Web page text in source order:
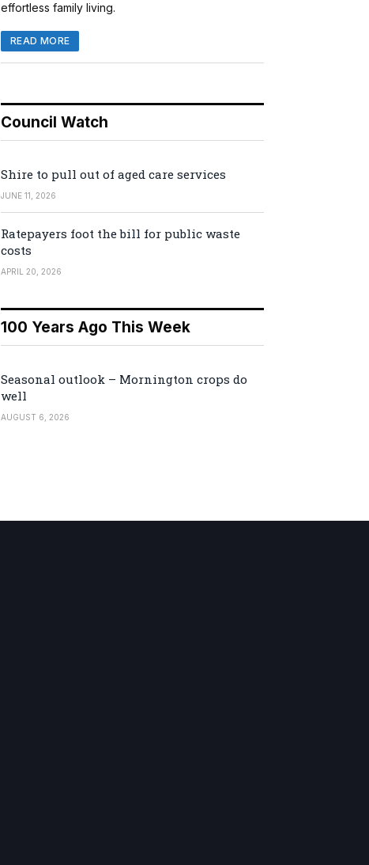
effortless family living.
READ MORE
Council Watch
Shire to pull out of aged care services
JUNE 11, 2026
Ratepayers foot the bill for public waste
costs
APRIL 20, 2026
100 Years Ago This Week
Seasonal outlook – Mornington crops do
well
AUGUST 6, 2026